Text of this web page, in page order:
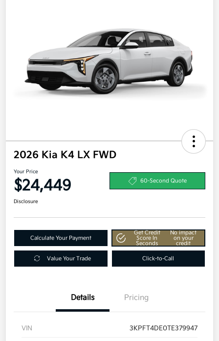
2026 Kia K4 LX FWD
Your Price
$24,449 60-Second Quote
Disclosure
Calculate Your Payment
Get Credit
Score In
Seconds
No impact
on your
credit
Value Your Trade Click-to-Call
Details Pricing
VIN 3KPFT4DE0TE379947